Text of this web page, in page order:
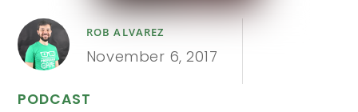
ROB ALVAREZ
November 6, 2017
PODCAST